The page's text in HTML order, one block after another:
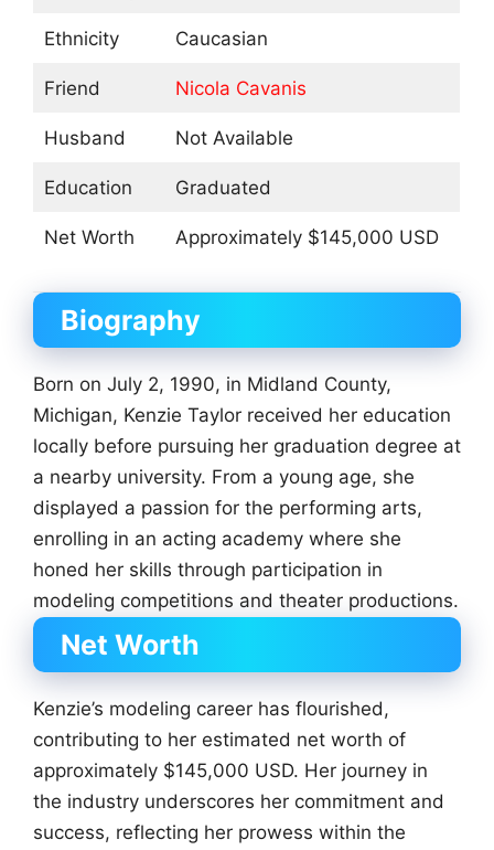
Ethnicity Caucasian
Friend Nicola Cavanis
Husband Not Available
Education Graduated
Net Worth Approximately $145,000 USD
Biography
Born on July 2, 1990, in Midland County,
Michigan, Kenzie Taylor received her education
locally before pursuing her graduation degree at
a nearby university. From a young age, she
displayed a passion for the performing arts,
enrolling in an acting academy where she
honed her skills through participation in
modeling competitions and theater productions.
Net Worth
Kenzie’s modeling career has flourished,
contributing to her estimated net worth of
approximately $145,000 USD. Her journey in
the industry underscores her commitment and
success, reflecting her prowess within the